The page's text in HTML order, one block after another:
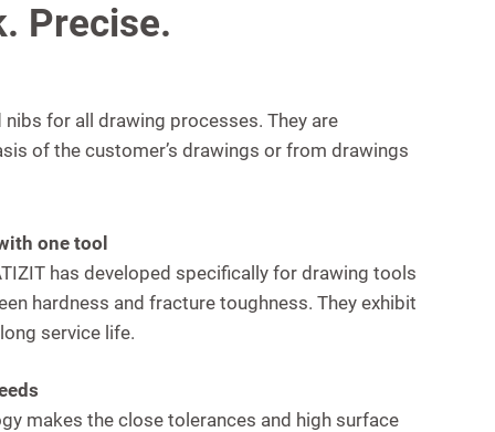
Precise.
nibs for all drawing processes. They are
of the customer’s drawings or from drawings
one tool
has developed specifically for drawing tools
hardness and fracture toughness. They exhibit
service life.
makes the close tolerances and high surface